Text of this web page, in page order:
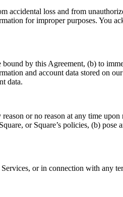
accidental loss and from
for improper purposes. You
by this Agreement, (b) to
and account data stored on
data.
or no reason at any time
or Square’s policies, (b)
or in connection with any